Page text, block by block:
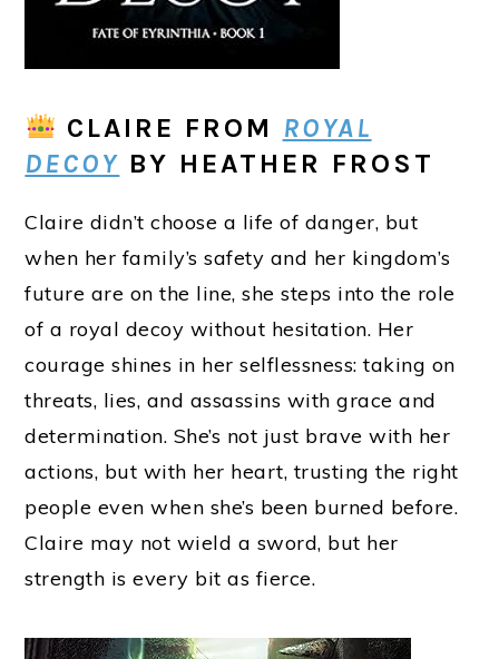
CLAIRE FROM ROYAL
DECOY BY HEATHER FROST
Claire didn’t choose a life of danger, but
when her family’s safety and her kingdom’s
future are on the line, she steps into the role
of a royal decoy without hesitation. Her
courage shines in her selflessness: taking on
threats, lies, and assassins with grace and
determination. She’s not just brave with her
actions, but with her heart, trusting the right
people even when she’s been burned before.
Claire may not wield a sword, but her
strength is every bit as fierce.